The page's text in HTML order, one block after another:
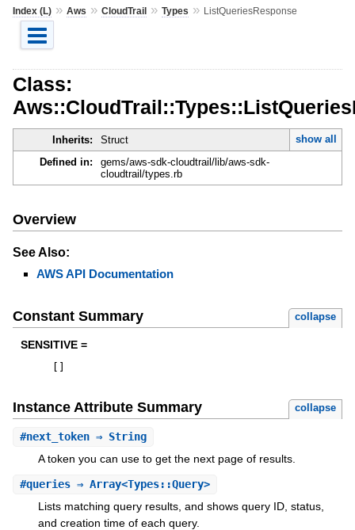
Index (L)» Aws » CloudTrail» Types » ListQueriesResponse
Class:
Inherits: Struct
show all
Defined in:
gems/aws-sdk-cloudtrail/lib/aws-sdk-
cloudtrail/types.rb
Overview
See Also:
AWS API Documentation
Constant Summary collapse
SENSITIVE =
Instance Attribute Summary collapse
#next_token⇒ String
A token you can use to get the next page of results.
#queries⇒ Array<Types::Query>
Lists matching query results, and shows query ID, status,
and creation time of each query.